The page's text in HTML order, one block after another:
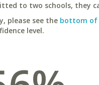
to two schools, they
please see the bottom of
level.